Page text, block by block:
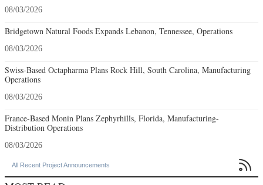
08/03/2026
Bridgetown Natural Foods Expands Lebanon, Tennessee, Operations
08/03/2026
Swiss-Based Octapharma Plans Rock Hill, South Carolina, Manufacturing
Operations
08/03/2026
France-Based Monin Plans Zephyrhills, Florida, Manufacturing-
Distribution Operations
08/03/2026
All Recent Project Announcements 